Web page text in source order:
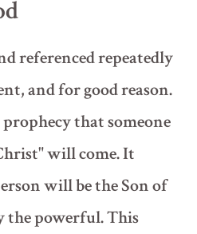
referenced repeatedly
and for good reason.
that someone
will come. It
will be the Son of
the powerful. This